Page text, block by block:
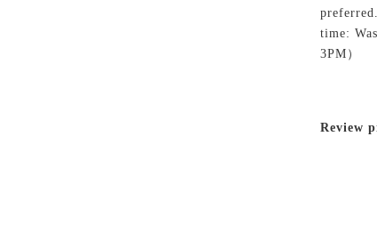
time:
3PM）
Review